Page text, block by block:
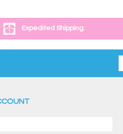
Expedited Shipping.